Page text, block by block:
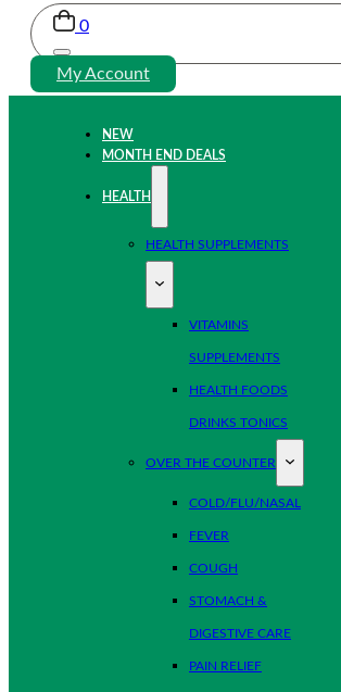
0
My Account
NEW
MONTH END DEALS
HEALTH
HEALTH SUPPLEMENTS
VITAMINS
SUPPLEMENTS
HEALTH FOODS
DRINKS TONICS
OVER THE COUNTER
COLD/FLU/NASAL
FEVER
COUGH
STOMACH &
DIGESTIVE CARE
PAIN RELIEF